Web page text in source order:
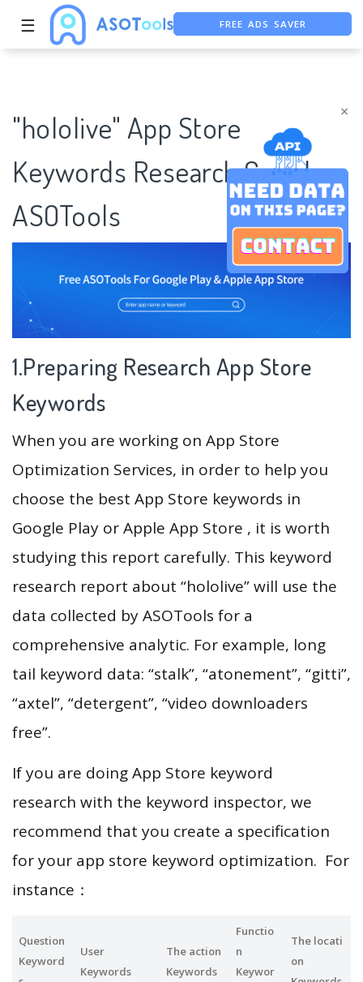
×
☰ FREE ADS SAVER
FREE ASO TOOL
"hololive" App Store
Keywords Research Case |
ASOTools
1.Preparing Research App Store
Keywords
When you are working on App Store
Optimization Services, in order to help you
choose the best App Store keywords in
Google Play or Apple App Store , it is worth
studying this report carefully. This keyword
research report about “hololive” will use the
data collected by ASOTools for a
comprehensive analytic. For example, long
tail keyword data: “stalk”, “atonement”, “gitti”,
“axtel”, “detergent”, “video downloaders
free”.
If you are doing App Store keyword
research with the keyword inspector, we
recommend that you create a specification
for your app store keyword optimization. For
instance：
Question
Keyword
User
Keywords
The action
Keywords
Functio
n
Keywor
The locati
on